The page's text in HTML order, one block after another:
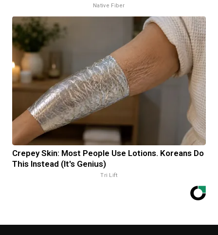
Native Fiber
Crepey Skin: Most People Use Lotions. Koreans Do
This Instead (It's Genius)
Tri Lift